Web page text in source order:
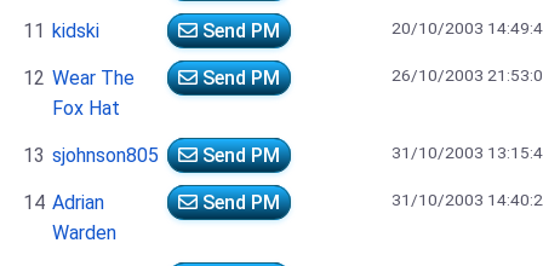
11 kidski Send PM 20/10/2003
12 Wear The
Fox Hat
Send PM 26/10/2003
13 sjohnson805 Send PM 31/10/2003
14 Adrian
Warden
Send PM 31/10/2003